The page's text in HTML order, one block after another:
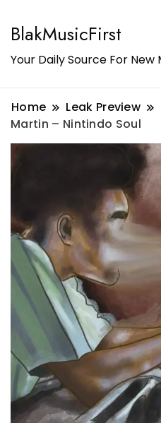
BlakMusicFirst
Your Daily Source For New
Home Leak Preview
Martin – Nintindo Soul